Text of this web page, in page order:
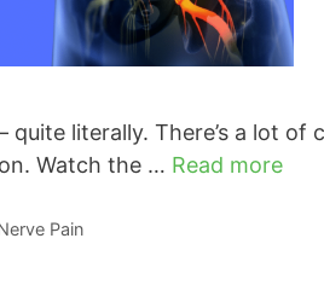
literally. There’s a lot of
Watch the … Read more
Pain